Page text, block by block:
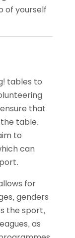
of yourself
tables to
that
table.
to
can
for
genders
the sport,
as